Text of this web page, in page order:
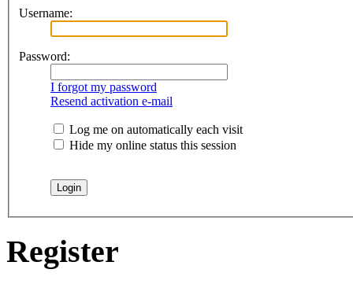
Username:
Password:
I forgot my password
Resend activation e-mail
Log me on automatically each visit
Hide my online status this session
Register